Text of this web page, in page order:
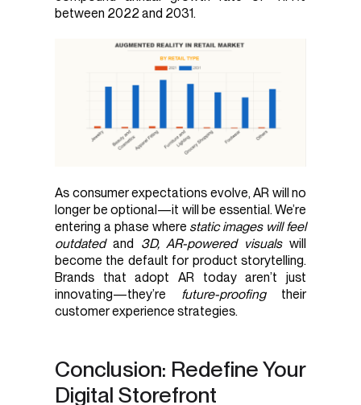
between 2022 and 2031.
As consumer expectations evolve, AR will no
longer be optional—it will be essential. We’re
entering a phase where static images will feel
outdatedand 3D, AR-powered visualswill
become the default for product storytelling.
Brands that adopt AR today aren’t just
innovating—they’re future-proofingtheir
customer experience strategies.
Conclusion: Redefine Your
Digital Storefront